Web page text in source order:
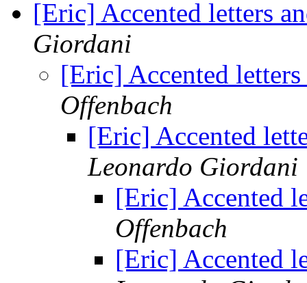
[Eric] Accented letters
Giordani
[Eric] Accented
Offenbach
[Eric] Accented
Leonardo Giordani
[Eric] Accented
Offenbach
[Eric] Accented